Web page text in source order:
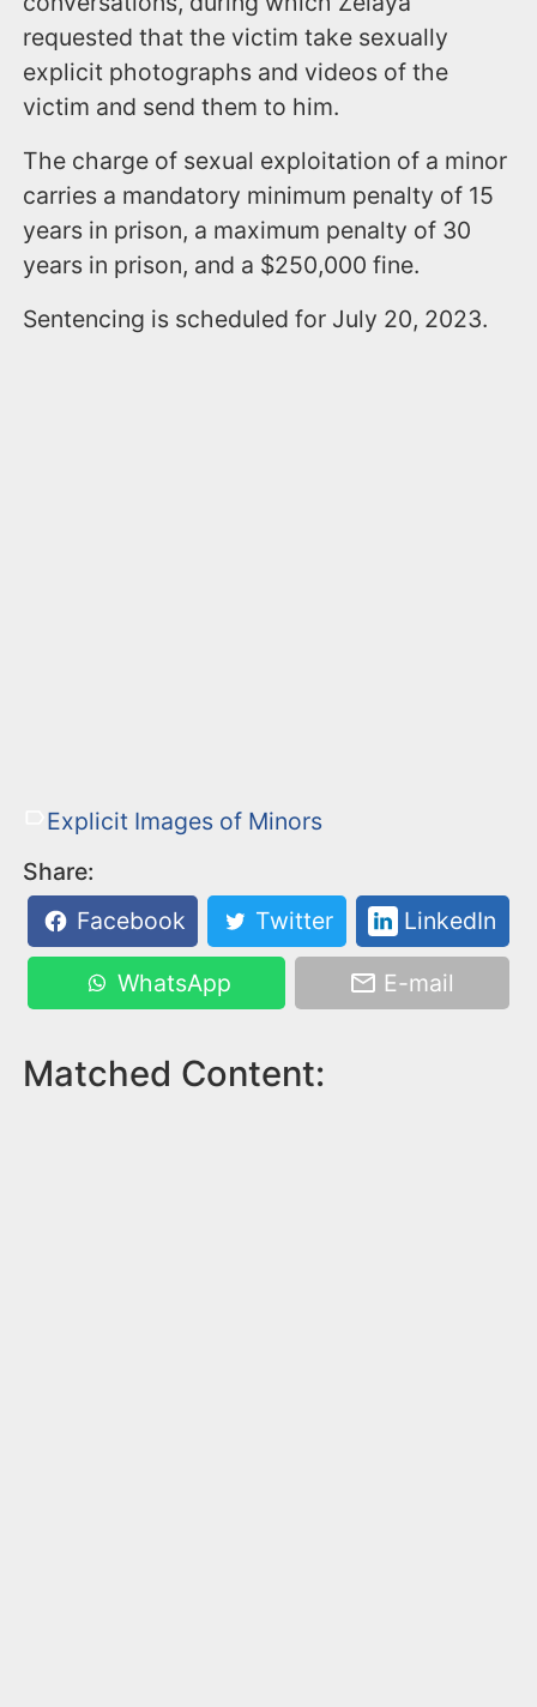
requested that the victim take sexually
explicit photographs and videos of the
victim and send them to him.
The charge of sexual exploitation of a minor
carries a mandatory minimum penalty of 15
years in prison, a maximum penalty of 30
years in prison, and a $250,000 fine.
Sentencing is scheduled for July 20, 2023.
Explicit Images of Minors
Share:
Facebook
Twitter LinkedIn
WhatsApp E-mail
Matched Content: